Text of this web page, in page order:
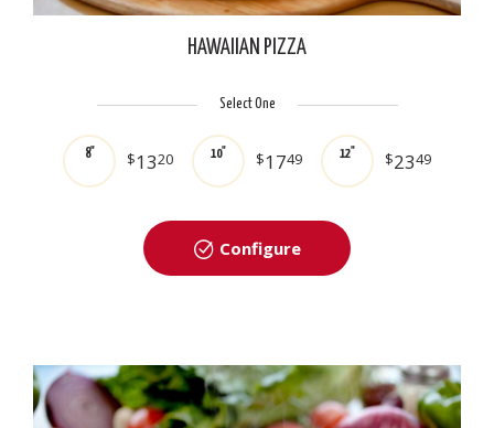
HAWAIIAN PIZZA
Select One
8" $1320 10" $1749 12" $2349
Configure